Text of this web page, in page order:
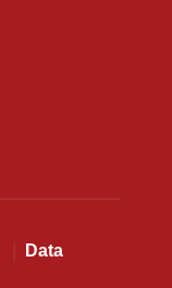
Data